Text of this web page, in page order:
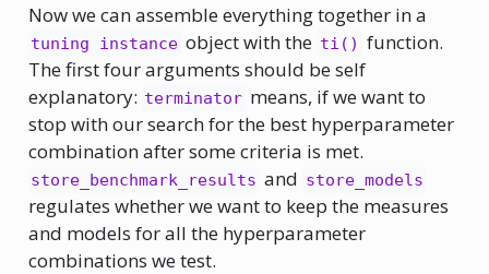
Now we can assemble everything together in a
tuning instance object with the ti() function.
The first four arguments should be self
explanatory: terminator means, if we want to
stop with our search for the best hyperparameter
combination after some criteria is met.
store_benchmark_results and store_models
regulates whether we want to keep the measures
and models for all the hyperparameter
combinations we test.